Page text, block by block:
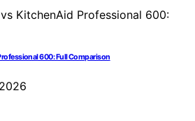
600: Full Comparison